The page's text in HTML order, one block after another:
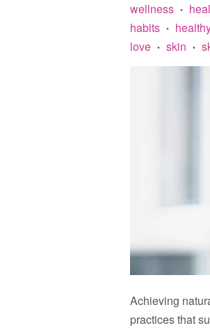
wellness •
habits •
love • skin •
Achieving
practices that